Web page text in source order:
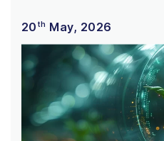
20 th May, 2026